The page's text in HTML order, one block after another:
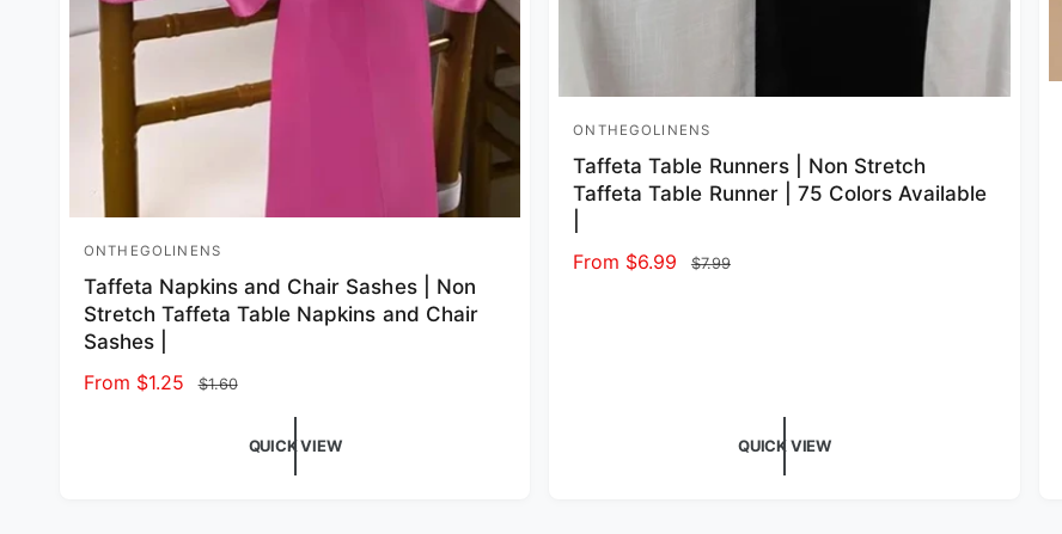
Vendor:
ONTHEGOLINENS
Taffeta Napkins and Chair Sashes | Non
Stretch Taffeta Table Napkins and Chair
Sashes |
Sale price
From $1.25 Regular price
$1.60
QUICK VIEW
Vendor:
ONTHEGOLINENS
Taffeta Table Runners | Non Stretch
Taffeta Table Runner | 75 Colors Available
Sale price
From $6.99 Regular price
$7.99
QUICK VIEW